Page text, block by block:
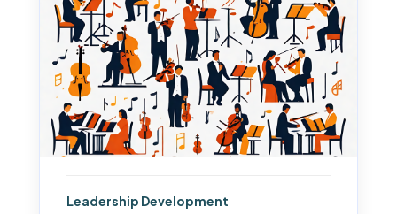
Leadership Development